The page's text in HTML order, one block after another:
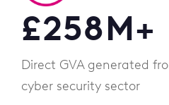
£258M+
Direct GVA generated
cyber security sector